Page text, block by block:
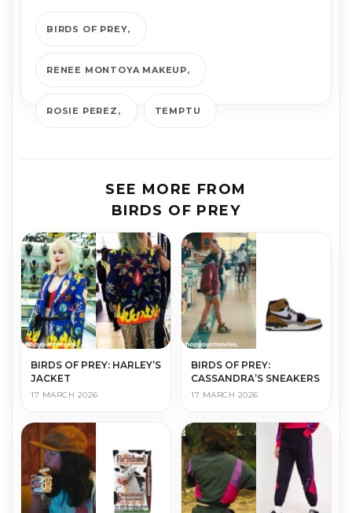
BIRDS OF PREY
RENEE MONTOYA MAKEUP
ROSIE PEREZ TEMPTU
SEE MORE FROM
BIRDS OF PREY
BIRDS OF PREY: HARLEY’S
JACKET
17 MARCH 2026
BIRDS OF PREY:
CASSANDRA’S SNEAKERS
17 MARCH 2026